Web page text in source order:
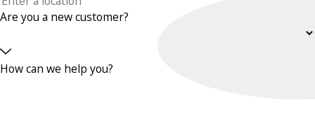
Are you a new customer?
How can we help you?